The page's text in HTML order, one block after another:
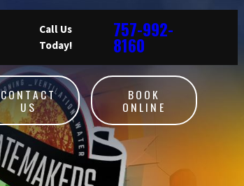
Call Us
Today!
757-992-
8160
CONTACT
US
BOOK
ONLINE